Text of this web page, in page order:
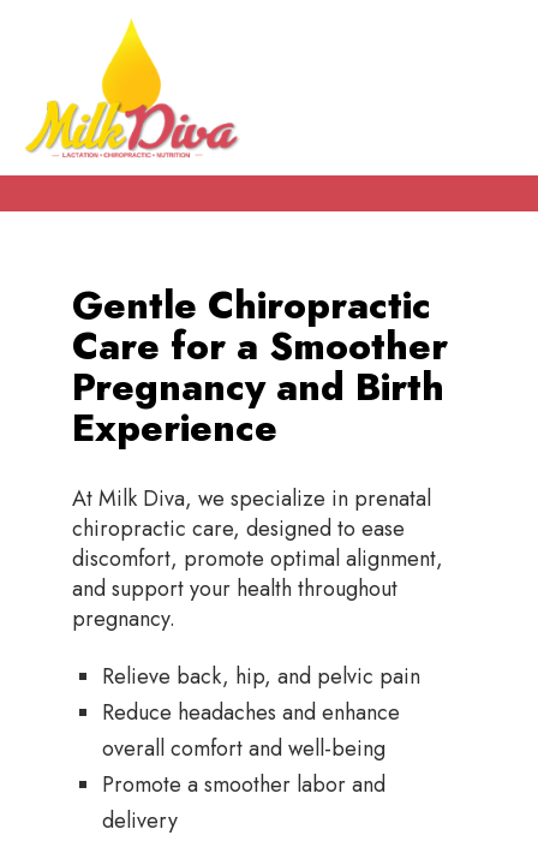
Gentle Chiropractic
Care for a Smoother
Pregnancy and Birth
Experience
At Milk Diva, we specialize in prenatal
chiropractic care, designed to ease
discomfort, promote optimal alignment,
and support your health throughout
pregnancy.
Relieve back, hip, and pelvic pain
Reduce headaches and enhance
overall comfort and well-being
Promote a smoother labor and
delivery